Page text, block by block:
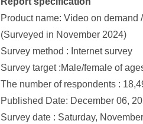
Product name: Video on
(Surveyed in November 2024)
Survey method : Internet survey
Survey target :Male/female of
The number of respondents :
Published Date: December 06,
Survey date : Saturday,